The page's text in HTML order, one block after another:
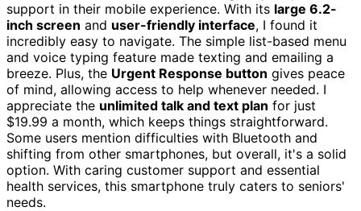
support in their mobile experience. With its large 6.2-
inch screen and user-friendly interface, I found it
incredibly easy to navigate. The simple list-based menu
and voice typing feature made texting and emailing a
breeze. Plus, the Urgent Response button gives peace
of mind, allowing access to help whenever needed. I
appreciate the unlimited talk and text plan for just
$19.99 a month, which keeps things straightforward.
Some users mention difficulties with Bluetooth and
shifting from other smartphones, but overall, it's a solid
option. With caring customer support and essential
health services, this smartphone truly caters to seniors'
needs.